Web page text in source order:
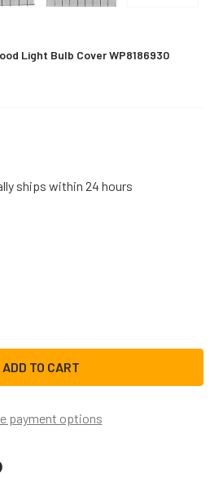
Light Bulb Cover WP8186930
ships within 24 hours
OF WHIRLPOOL RANGE VENT
QUANTITY OF WHIRLPOOL RANGE
payment options